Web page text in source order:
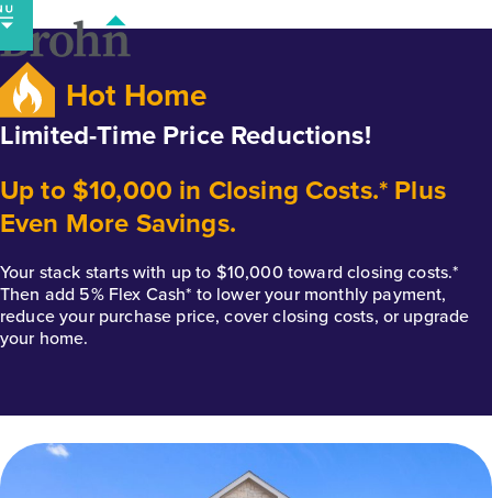
Skip
to
content
Hot Home
Limited-Time Price Reductions!
Up to $10,000 in Closing Costs.* Plus
Even More Savings.
Your stack starts with up to $10,000 toward closing costs.*
Then add 5% Flex Cash* to lower your monthly payment,
reduce your purchase price, cover closing costs, or upgrade
your home.